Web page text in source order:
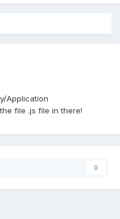
Application
file .js file in there!
0